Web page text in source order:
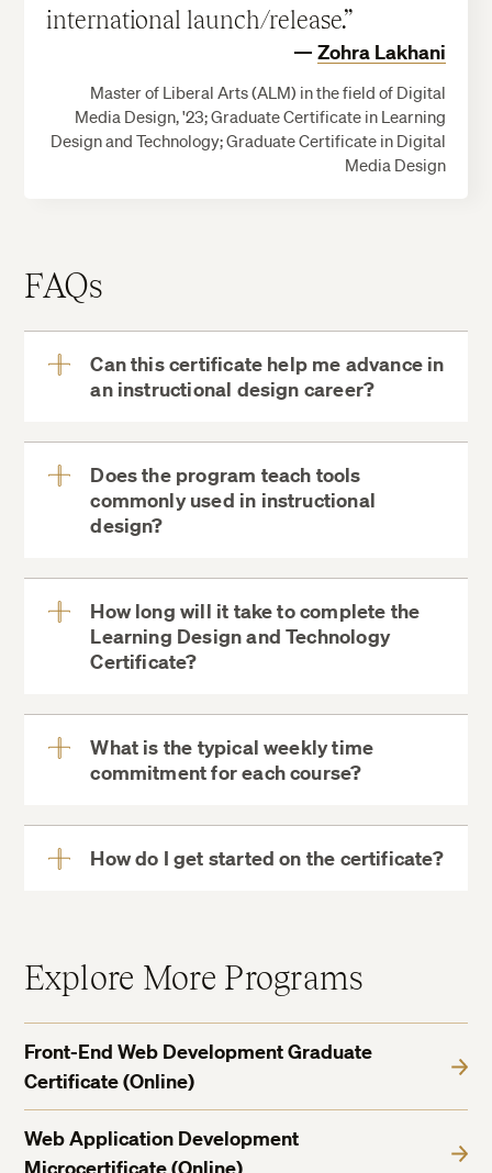
international launch/release.
Zohra Lakhani
Master of Liberal Arts (ALM) in the field of Digital
Media Design, '23; Graduate Certificate in Learning
Design and Technology; Graduate Certificate in Digital
Media Design
FAQs
Can this certificate help me advance in
an instructional design career?
View
Does the program teach tools
commonly used in instructional
design?
View
How long will it take to complete the
Learning Design and Technology
Certificate?
View
What is the typical weekly time
commitment for each course?
View
How do I get started on the certificate?
View
Explore More Programs
Front-End Web Development Graduate
Certificate (Online)
Web Application Development